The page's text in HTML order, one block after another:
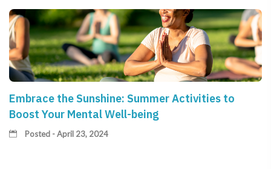
Embrace the Sunshine: Summer Activities to
Boost Your Mental Well-being
Posted - April 23, 2024